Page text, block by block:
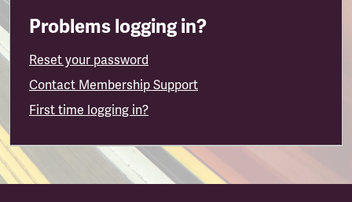
Problems logging in?
Reset your password
Contact Membership Support
First time logging in?